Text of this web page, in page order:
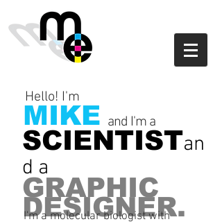
MIKE
Hello! I'm
SCIENTISTan
d a
GRAPHIC
DESIGNER.
and I'm a
I'm a molecular biologist with